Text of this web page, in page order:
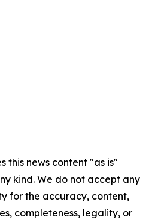
this news content "as is"
kind. We do not accept any
for the accuracy, content,
completeness, legality, or